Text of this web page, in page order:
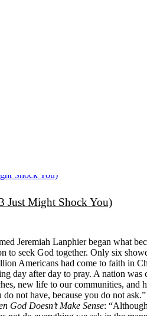
Just Might Shock You)
Jeremiah Lanphier began what
seek God together. Only six
Americans had come to faith
after day to pray. A nation was
new life to our communities, and
not have, because you do not
God Doesn’t Make Sense: